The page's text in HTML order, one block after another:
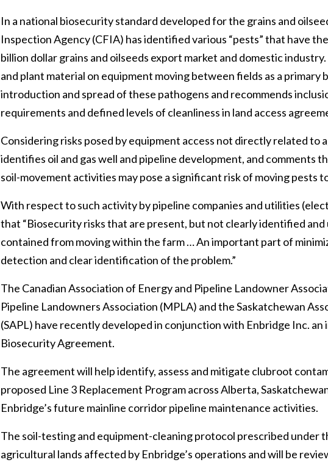
In a national biosecurity standard developed for the grains and
Inspection Agency (CFIA) has identified various “pests” that have
billion dollar grains and oilseeds export market and domestic
and plant material on equipment moving between fields as a
introduction and spread of these pathogens and recommends
requirements and defined levels of cleanliness in land access
Considering risks posed by equipment access not directly related to
identifies oil and gas well and pipeline development, and comments
soil-movement activities may pose a significant risk of moving pests
With respect to such activity by pipeline companies and utilities
that “Biosecurity risks that are present, but not clearly identified
contained from moving within the farm … An important part of
detection and clear identification of the problem.”
The Canadian Association of Energy and Pipeline Landowner
Pipeline Landowners Association (MPLA) and the Saskatchewan
(SAPL) have recently developed in conjunction with Enbridge Inc.
Biosecurity Agreement.
The agreement will help identify, assess and mitigate clubroot
proposed Line 3 Replacement Program across Alberta,
Enbridge’s future mainline corridor pipeline maintenance activities.
The soil-testing and equipment-cleaning protocol prescribed under
agricultural lands affected by Enbridge’s operations and will be